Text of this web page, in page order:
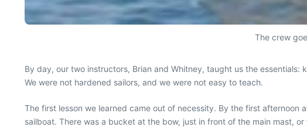
The crew
By day, our two instructors, Brian and Whitney, taught us the
We were not hardened sailors, and we were not easy to teach.
The first lesson we learned came out of necessity. By the first
sailboat. There was a bucket at the bow, just in front of the main mast,